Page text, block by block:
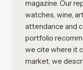
magazine. Our
watches, wine,
attendance and
portfolio
we cite where it
market, we